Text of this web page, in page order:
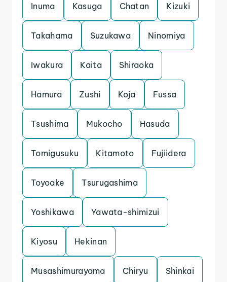
Inuma Kasuga Chatan Kizuki
Takahama Suzukawa Ninomiya
Iwakura Kaita Shiraoka
Hamura Zushi Koja Fussa
Tsushima Mukocho Hasuda
Tomigusuku Kitamoto Fujiidera
Toyoake Tsurugashima
Yoshikawa Yawata-shimizui
Kiyosu Hekinan
Musashimurayama Chiryu Shinkai